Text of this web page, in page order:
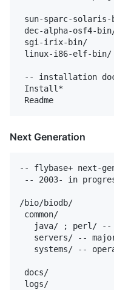
sun-sparc-
dec-alpha-osf4-
sgi-irix-bin/
linux-i86-elf-bin/
-- installation
Install*
Next Generation
-- flybase+ next-
-- 2003- in
/bio/biodb/
common/
java/ ; perl/
servers/ --
systems/ --
docs/
logs/